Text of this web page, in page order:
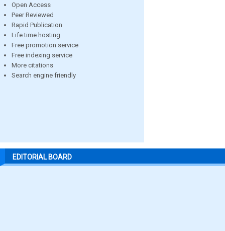
Open Access
Peer Reviewed
Rapid Publication
Life time hosting
Free promotion service
Free indexing service
More citations
Search engine friendly
EDITORIAL BOARD